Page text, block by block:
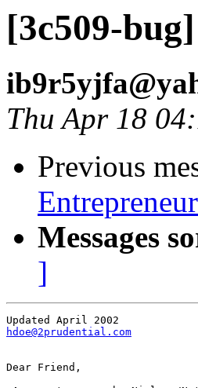
[3c509-
Thu Apr 18
Previous
Messages
]
hdoe@2prudential.com